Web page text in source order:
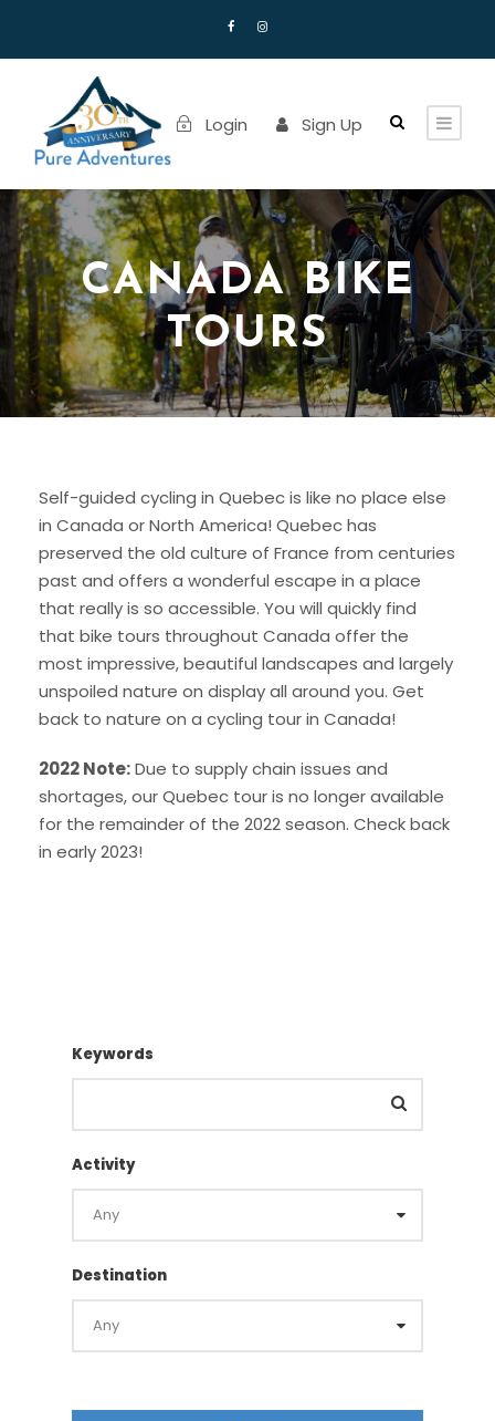
Login Sign Up
CANADA BIKE
TOURS
Self-guided cycling in Quebec is like no place else
in Canada or North America! Quebec has
preserved the old culture of France from centuries
past and offers a wonderful escape in a place
that really is so accessible. You will quickly find
that bike tours throughout Canada offer the
most impressive, beautiful landscapes and largely
unspoiled nature on display all around you. Get
back to nature on a cycling tour in Canada!
2022 Note:Due to supply chain issues and
shortages, our Quebec tour is no longer available
for the remainder of the 2022 season. Check back
in early 2023!
Keywords
Activity
Destination